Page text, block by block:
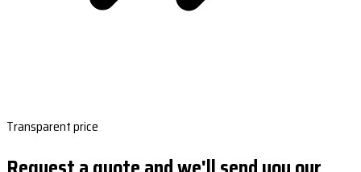
Transparent price